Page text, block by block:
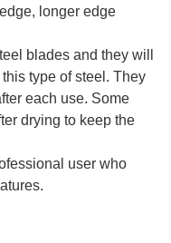
longer edge
blades and they will
type of steel. They
each use. Some
drying to keep the
user who